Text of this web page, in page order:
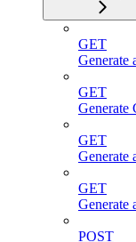
GET
Generate
GET
Generate
GET
Generate
GET
Generate
POST